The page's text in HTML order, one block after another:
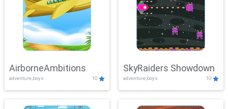
AirborneAmbitions
adventure,boys 10
SkyRaiders Showdown
adventure,boys 10